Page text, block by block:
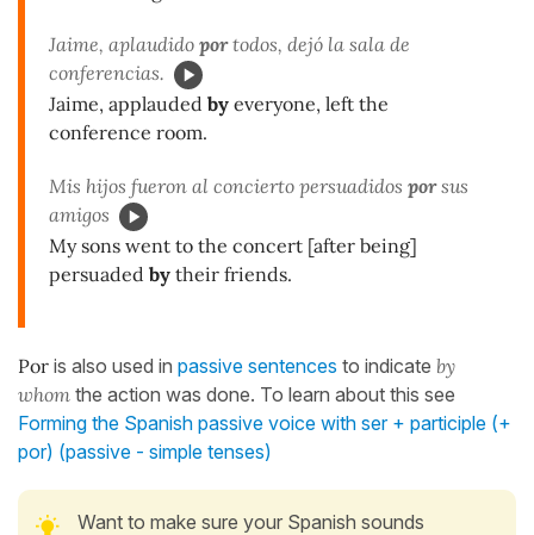
Jaime, aplaudido portodos, dejó la sala de
conferencias.
Jaime, applauded by everyone, left the
conference room.
Mis hijos fueron al concierto persuadidos porsus
amigos
My sons went to the concert [after being]
persuaded by their friends.
Por is also used in passive sentences to indicate by
whom the action was done. To learn about this see
Forming the Spanish passive voice with ser + participle (+
por) (passive - simple tenses)
Want to make sure your Spanish sounds